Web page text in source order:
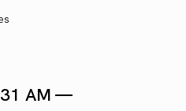
AM —